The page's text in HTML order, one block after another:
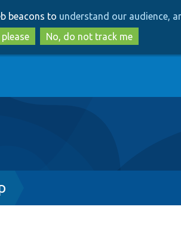
to
main
content
to
search
beacons to understand our audience,
please
No, do not track me